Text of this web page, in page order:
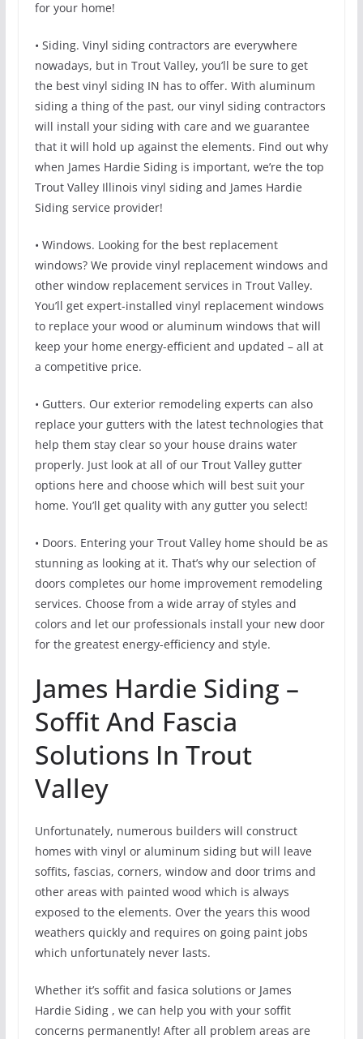
for your home!
• Siding. Vinyl siding contractors are everywhere
nowadays, but in Trout Valley, you’ll be sure to get
the best vinyl siding IN has to offer. With aluminum
siding a thing of the past, our vinyl siding contractors
will install your siding with care and we guarantee
that it will hold up against the elements. Find out why
when James Hardie Siding is important, we’re the top
Trout Valley Illinois vinyl siding and James Hardie
Siding service provider!
• Windows. Looking for the best replacement
windows? We provide vinyl replacement windows and
other window replacement services in Trout Valley.
You’ll get expert-installed vinyl replacement windows
to replace your wood or aluminum windows that will
keep your home energy-efficient and updated – all at
a competitive price.
• Gutters. Our exterior remodeling experts can also
replace your gutters with the latest technologies that
help them stay clear so your house drains water
properly. Just look at all of our Trout Valley gutter
options here and choose which will best suit your
home. You’ll get quality with any gutter you select!
• Doors. Entering your Trout Valley home should be as
stunning as looking at it. That’s why our selection of
doors completes our home improvement remodeling
services. Choose from a wide array of styles and
colors and let our professionals install your new door
for the greatest energy-efficiency and style.
James Hardie Siding –
Soffit And Fascia
Solutions In Trout
Valley
Unfortunately, numerous builders will construct
homes with vinyl or aluminum siding but will leave
soffits, fascias, corners, window and door trims and
other areas with painted wood which is always
exposed to the elements. Over the years this wood
weathers quickly and requires on going paint jobs
which unfortunately never lasts.
Whether it’s soffit and fasica solutions or James
Hardie Siding , we can help you with your soffit
concerns permanently! After all problem areas are